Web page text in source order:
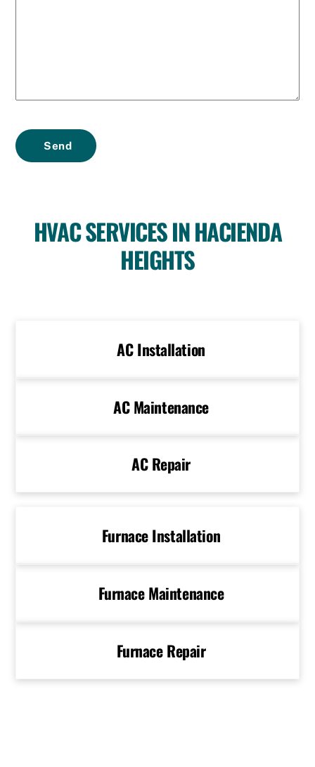
Send
HVAC SERVICES IN HACIENDA
HEIGHTS
AC Installation
AC Maintenance
AC Repair
Furnace Installation
Furnace Maintenance
Furnace Repair